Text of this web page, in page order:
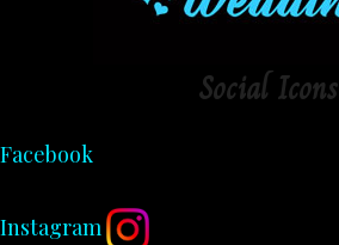
Social Icons
Facebook
Instagram